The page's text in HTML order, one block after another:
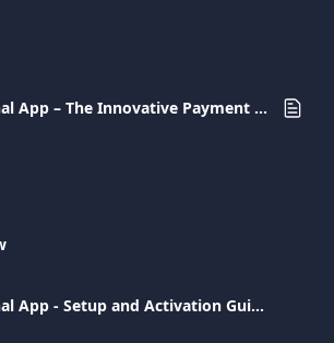
Viva.com Terminal App – The Innovative Payment Solution for Every Business
Viva.com Terminal App - Setup and Activation Guide